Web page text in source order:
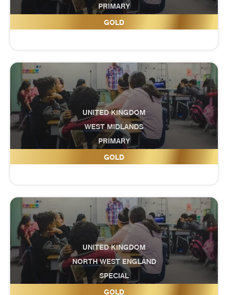
PRIMARY
Crocketts Community Primary School
GOLD
UNITED KINGDOM
WEST MIDLANDS
PRIMARY
Crocketts Community Primary School
GOLD
UNITED KINGDOM
NORTH WEST ENGLAND
SPECIAL
Crosshill Special School
GOLD